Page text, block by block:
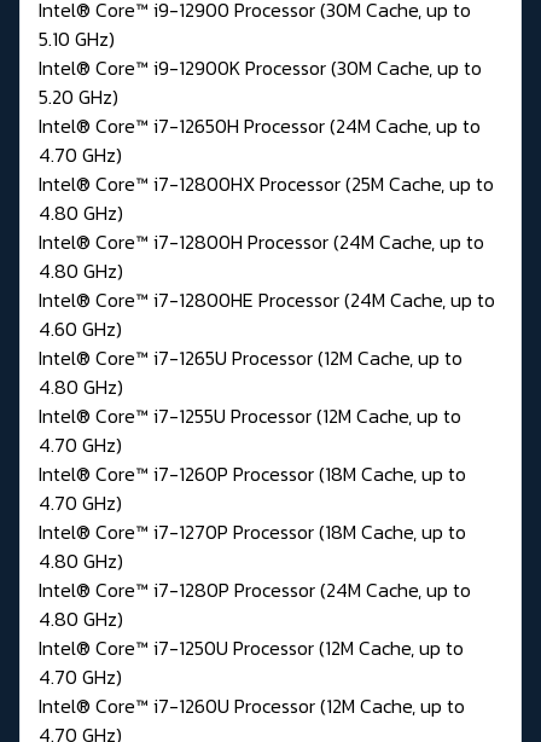
Intel® Core™ i9-12900 Processor (30M Cache, up to
5.10 GHz)
Intel® Core™ i9-12900K Processor (30M Cache, up to
5.20 GHz)
Intel® Core™ i7-12650H Processor (24M Cache, up to
4.70 GHz)
Intel® Core™ i7-12800HX Processor (25M Cache, up to
4.80 GHz)
Intel® Core™ i7-12800H Processor (24M Cache, up to
4.80 GHz)
Intel® Core™ i7-12800HE Processor (24M Cache, up to
4.60 GHz)
Intel® Core™ i7-1265U Processor (12M Cache, up to
4.80 GHz)
Intel® Core™ i7-1255U Processor (12M Cache, up to
4.70 GHz)
Intel® Core™ i7-1260P Processor (18M Cache, up to
4.70 GHz)
Intel® Core™ i7-1270P Processor (18M Cache, up to
4.80 GHz)
Intel® Core™ i7-1280P Processor (24M Cache, up to
4.80 GHz)
Intel® Core™ i7-1250U Processor (12M Cache, up to
4.70 GHz)
Intel® Core™ i7-1260U Processor (12M Cache, up to
4.70 GHz)